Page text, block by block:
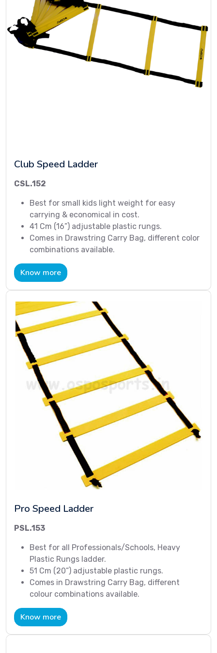
Club Speed Ladder
CSL.152
Best for small kids light weight for easy
carrying & economical in cost.
41 Cm (16”) adjustable plastic rungs.
Comes in Drawstring Carry Bag, different color
combinations available.
Know more
Pro Speed Ladder
PSL.153
Best for all Professionals/Schools, Heavy
Plastic Rungs ladder.
51 Cm (20”) adjustable plastic rungs.
Comes in Drawstring Carry Bag, different
colour combinations available.
Know more